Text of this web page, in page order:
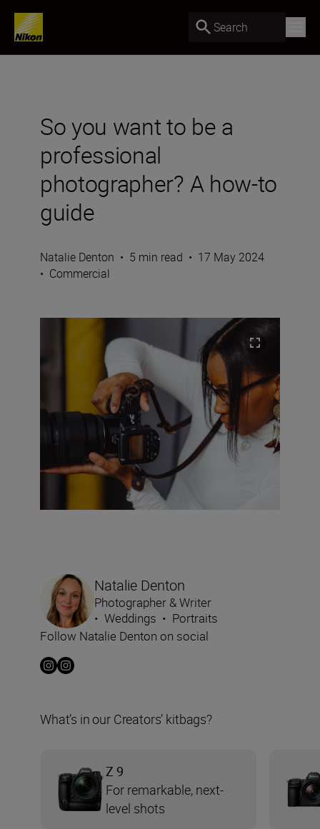
Search
So you want to be a
professional
photographer? A how-to
guide
Natalie Denton • 5 min read • 17 May 2024
• Commercial
Natalie Denton
Photographer & Writer
• Weddings • Portraits
Follow Natalie Denton on social
What’s in our Creators’ kitbags?
Z 9
For remarkable, next-
level shots